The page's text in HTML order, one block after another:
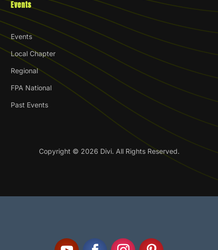
Events
Events
Local Chapter
Regional
FPA National
Past Events
Copyright © 2026 Divi. All Rights Reserved.